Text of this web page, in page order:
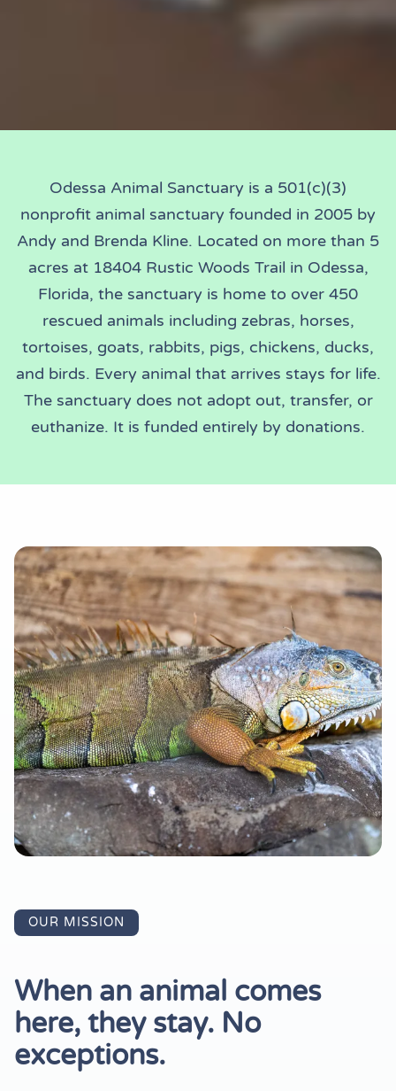
Odessa Animal Sanctuary is a 501(c)(3)
nonprofit animal sanctuary founded in 2005 by
Andy and Brenda Kline. Located on more than 5
acres at 18404 Rustic Woods Trail in Odessa,
Florida, the sanctuary is home to over 450
rescued animals including zebras, horses,
tortoises, goats, rabbits, pigs, chickens, ducks,
and birds. Every animal that arrives stays for life.
The sanctuary does not adopt out, transfer, or
euthanize. It is funded entirely by donations.
OUR MISSION
When an animal comes
here, they stay. No
exceptions.